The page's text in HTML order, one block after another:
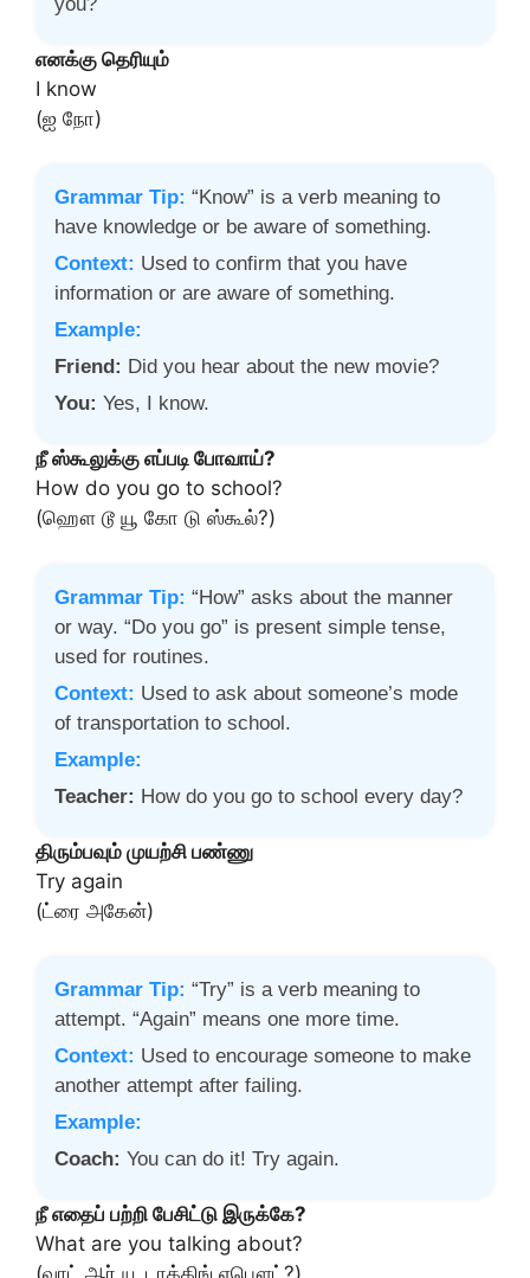
எனக்கு தெரியும்
I know
(ஐ நோ)
Grammar Tip: “Know” is a verb meaning to
have knowledge or be aware of something.
Context: Used to confirm that you have
information or are aware of something.
Example:
Friend: Did you hear about the new movie?
You: Yes, I know.
நீ ஸ்கூலுக்கு எப்படி போவாய்?
How do you go to school?
(ஹௌ டூ யூ கோ டு ஸ்கூல்?)
Grammar Tip: “How” asks about the manner
or way. “Do you go” is present simple tense,
used for routines.
Context: Used to ask about someone’s mode
of transportation to school.
Example:
Teacher: How do you go to school every day?
திரும்பவும் முயற்சி பண்ணு
Try again
(ட்ரை அகேன்)
Grammar Tip: “Try” is a verb meaning to
attempt. “Again” means one more time.
Context: Used to encourage someone to make
another attempt after failing.
Example:
Coach: You can do it! Try again.
நீ எதைப் பற்றி பேசிட்டு இருக்கே?
What are you talking about?